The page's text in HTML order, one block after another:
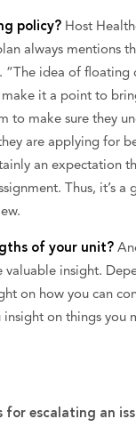
policy?Host
always mentions
“The idea of floating
make it a point to
to make sure they
are applying for
an expectation
Thus, it’s a
of your unit?
valuable insight.
on how you can
insight on things you
for escalating an